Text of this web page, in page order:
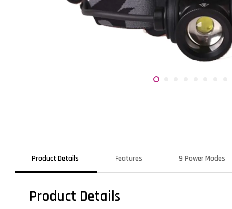
Product Details Features 9 Power Modes
Product Details